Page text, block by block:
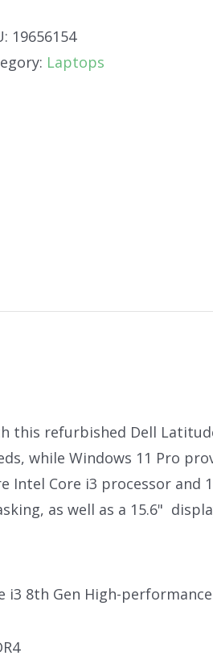
19656154
Laptops
this refurbished Dell
while Windows 11 Pro
Core i3 processor and
as well as a 15.6"
i3 8th Gen High-